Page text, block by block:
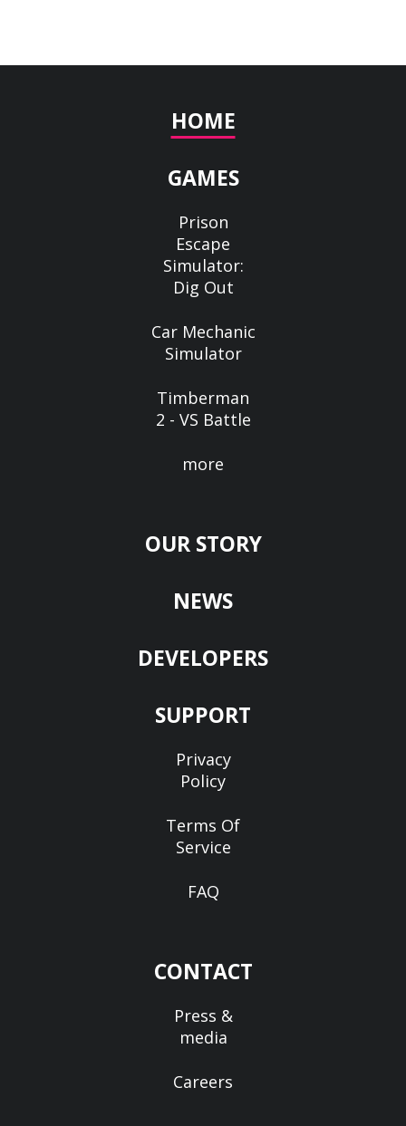
HOME
GAMES
Prison
Escape
Simulator:
Dig Out
Car Mechanic
Simulator
Timberman
2 - VS Battle
more
OUR STORY
NEWS
DEVELOPERS
SUPPORT
Privacy
Policy
Terms Of
Service
FAQ
CONTACT
Press &
media
Careers